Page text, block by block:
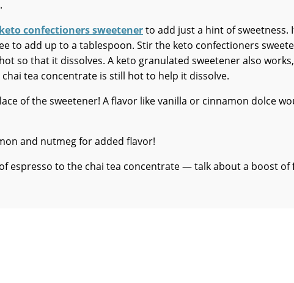
keto confectioners sweetenerto add just a hint of sweetness.
to add up to a tablespoon. Stir the keto confectioners
so that it dissolves. A keto granulated sweetener also
tea concentrate is still hot to help it dissolve.
of the sweetener! A flavor like vanilla or cinnamon dolce
and nutmeg for added flavor!
espresso to the chai tea concentrate — talk about a boost of